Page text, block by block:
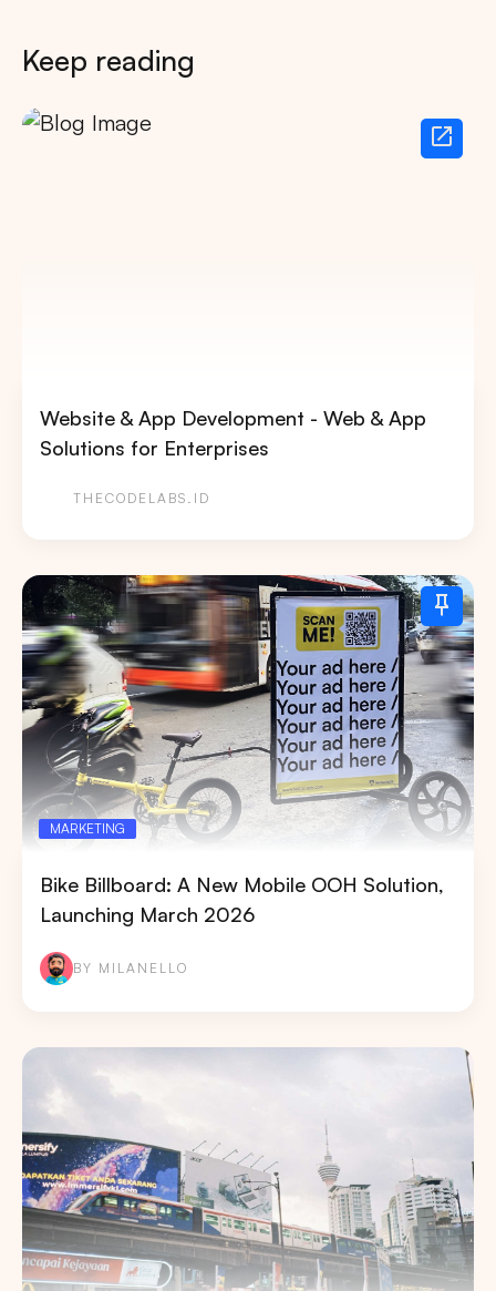
Keep reading
Website & App Development - Web & App
Solutions for Enterprises
THECODELABS.ID
MARKETING
Bike Billboard: A New Mobile OOH Solution,
Launching March 2026
BY MILANELLO